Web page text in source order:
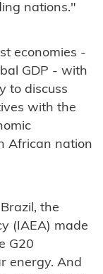
nations."
economies -
GDP - with
to discuss
with the
African nation
the
(IAEA) made
G20
energy. And